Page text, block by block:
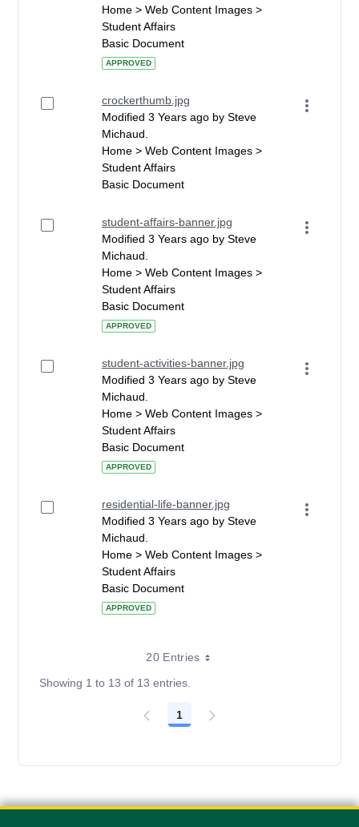
Home > Web Content Images >
Student Affairs
Basic Document
APPROVED
crockerthumb.jpg
Modified 3 Years ago by Steve
Michaud.
Home > Web Content Images >
Student Affairs
Basic Document
student-affairs-banner.jpg
Modified 3 Years ago by Steve
Michaud.
Home > Web Content Images >
Student Affairs
Basic Document
APPROVED
student-activities-banner.jpg
Modified 3 Years ago by Steve
Michaud.
Home > Web Content Images >
Student Affairs
Basic Document
APPROVED
residential-life-banner.jpg
Modified 3 Years ago by Steve
Michaud.
Home > Web Content Images >
Student Affairs
Basic Document
APPROVED
20 Entries
Showing 1 to 13 of 13 entries.
Page
1